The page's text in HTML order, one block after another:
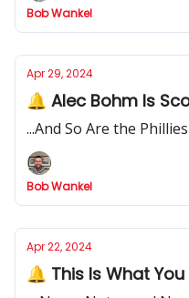
Bob Wankel
Apr 29, 2024
🔔 Alec Bohm Is
...And So Are the Phillies
Bob Wankel
Apr 22, 2024
🔔 This Is What